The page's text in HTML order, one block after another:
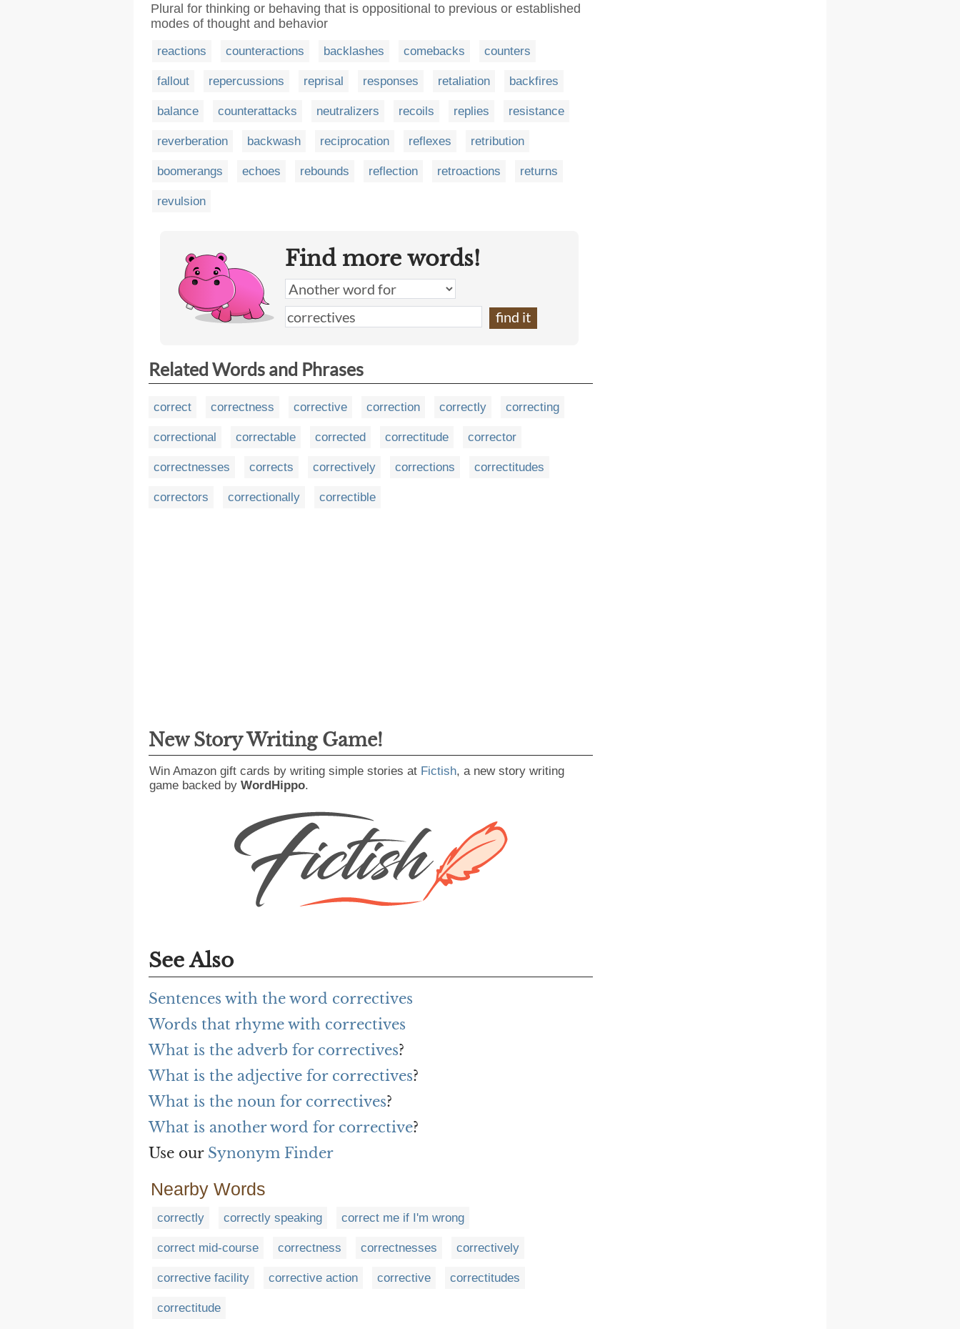
Plural for thinking or behaving that is oppositional to previous or established
modes of thought and behavior
reactions counteractions backlashes comebacks counters
fallout repercussions reprisal responses retaliation backfires
balance counterattacks neutralizers recoils replies resistance
reverberation backwash reciprocation reflexes retribution
boomerangs echoes rebounds reflection retroactions returns
revulsion
Find more words!
Related Words and Phrases
correct correctness corrective correction correctly correcting
correctional correctable corrected correctitude corrector
correctnesses corrects correctively corrections correctitudes
correctors correctionally correctible
New Story Writing Game!
Win Amazon gift cards by writing simple stories at Fictish, a new story writing
game backed by WordHippo.
See Also
Sentences with the word correctives
Words that rhyme with correctives
What is the adverb for correctives?
What is the adjective for correctives?
What is the noun for correctives?
What is another word for corrective?
Use our Synonym Finder
Nearby Words
correctly correctly speaking correct me if I'm wrong
correct mid-course correctness correctnesses correctively
corrective facility corrective action corrective correctitudes
correctitude